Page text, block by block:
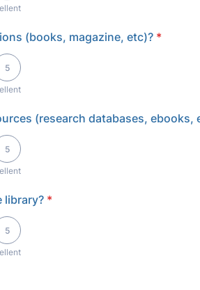
(books, magazine, etc)? *
5
(research databases, ebooks,
5
library? *
5